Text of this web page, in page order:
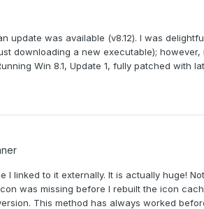
update was available (v8.12). I was
downloading a new executable);
Win 8.1, Update 1, fully patched with
linked to it externally. It is actually huge!
was missing before I rebuilt the icon
This method has always worked